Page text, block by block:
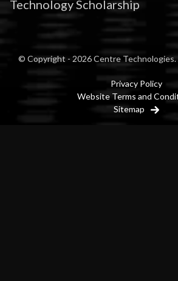
Technology Scholarship
© Copyright - 2026 Centre Technologies.
Privacy Policy
Website Terms and
Sitemap